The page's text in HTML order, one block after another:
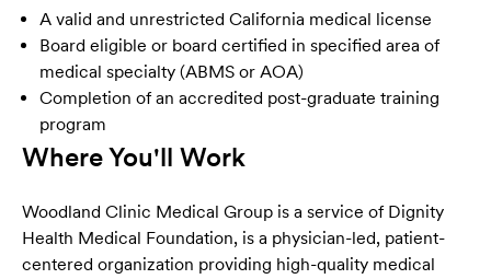
A valid and unrestricted California medical license
Board eligible or board certified in specified area of
medical specialty (ABMS or AOA)
Completion of an accredited post-graduate training
program
Where You'll Work
Woodland Clinic Medical Group is a service of Dignity
Health Medical Foundation, is a physician-led, patient-
centered organization providing high-quality medical